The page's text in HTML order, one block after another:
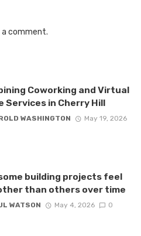
comment.
Coworking and Virtual
Services in Cherry Hill
WASHINGTON
May 19, 2026
building projects feel
than others over time
WATSON May 4, 2026 0